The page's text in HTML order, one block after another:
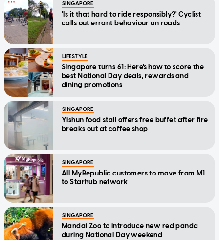
SINGAPORE
'Is it that hard to ride responsibly?' Cyclist
calls out errant behaviour on roads
LIFESTYLE
Singapore turns 61: Here's how to score the
best National Day deals, rewards and
dining promotions
SINGAPORE
Yishun food stall offers free buffet after fire
breaks out at coffee shop
SINGAPORE
All MyRepublic customers to move from M1
to Starhub network
SINGAPORE
Mandai Zoo to introduce new red panda
during National Day weekend